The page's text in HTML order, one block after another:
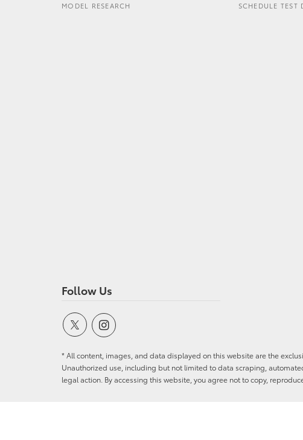
MODEL RESEARCH
SCHEDULE TEST
Follow Us
* All content, images, and data displayed on this website are the
Unauthorized use, including but not limited to data scraping,
legal action. By accessing this website, you agree not to copy,